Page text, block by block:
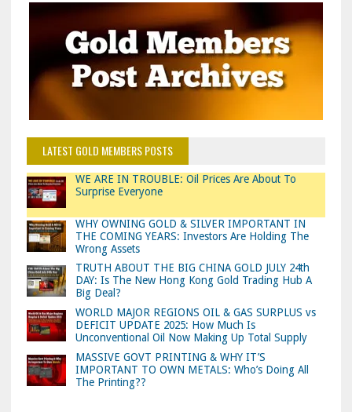
LATEST GOLD MEMBERS POSTS
WE ARE IN TROUBLE: Oil Prices Are About To
Surprise Everyone
WHY OWNING GOLD & SILVER IMPORTANT IN
THE COMING YEARS: Investors Are Holding The
Wrong Assets
TRUTH ABOUT THE BIG CHINA GOLD JULY 24th
DAY: Is The New Hong Kong Gold Trading Hub A
Big Deal?
WORLD MAJOR REGIONS OIL & GAS SURPLUS vs
DEFICIT UPDATE 2025: How Much Is
Unconventional Oil Now Making Up Total Supply
MASSIVE GOVT PRINTING & WHY IT’S
IMPORTANT TO OWN METALS: Who’s Doing All
The Printing??